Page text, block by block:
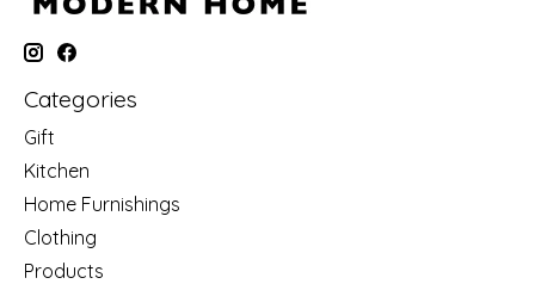
Categories
Gift
Kitchen
Home Furnishings
Clothing
Products